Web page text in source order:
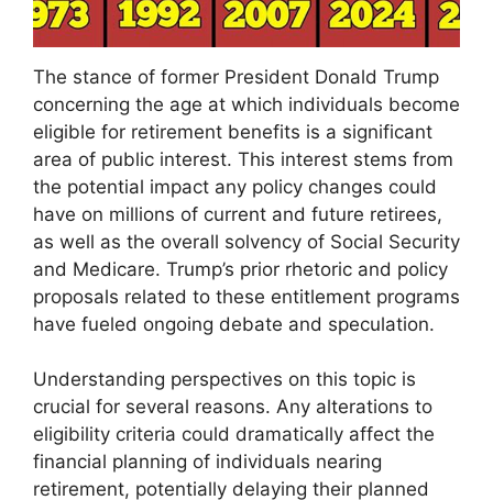
The stance of former President Donald Trump
concerning the age at which individuals become
eligible for retirement benefits is a significant
area of public interest. This interest stems from
the potential impact any policy changes could
have on millions of current and future retirees,
as well as the overall solvency of Social Security
and Medicare. Trump’s prior rhetoric and policy
proposals related to these entitlement programs
have fueled ongoing debate and speculation.
Understanding perspectives on this topic is
crucial for several reasons. Any alterations to
eligibility criteria could dramatically affect the
financial planning of individuals nearing
retirement, potentially delaying their planned